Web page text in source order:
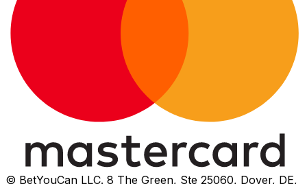
© BetYouCan LLC. 8 The Green, Ste 25060, Dover, DE,